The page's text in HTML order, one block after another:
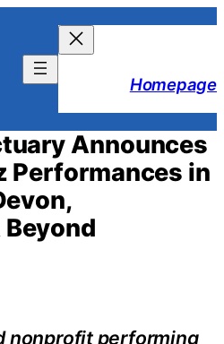
Homepage
Announces
Performances in
nonprofit performing